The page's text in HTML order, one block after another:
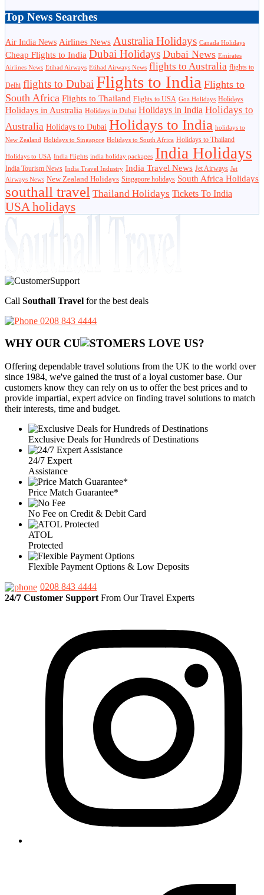
Top News Searches
Air India News Airlines News Australia Holidays Canada Holidays
Cheap Flights to India Dubai Holidays Dubai News Emirates
Airlines News Etihad Airways Etihad Airways News flights to Australia flights to
Delhi flights to Dubai Flights to India Flights to
South Africa Flights to Thailand Flights to USA Goa Holidays Holidays
Holidays in Australia Holidays in Dubai Holidays in India Holidays to
Australia Holidays to Dubai Holidays to India holidays to
New Zealand Holidays to Singapore Holidays to South Africa Holidays to Thailand
Holidays to USA India Flights india holiday packages India Holidays
India Tourism News India Travel Industry India Travel News Jet Airways Jet
Airways News New Zealand Holidays Singapore holidays South Africa Holidays
southall travel Thailand Holidays Tickets To India
USA holidays
Call Southall Travel for the best deals
0208 843 4444
WHY OUR CU OMERS LOVE US?
Offering dependable travel solutions from the UK to the world over
since 1984, we've gained the trust of a loyal customer base. Our
customers know they can rely on us to offer the best prices and to
provide impartial, expert advice on finding travel solutions to match
their interests, time and budget.
Exclusive Deals for Hundreds of Destinations
24/7 Expert
Assistance
Price Match Guarantee*
No Fee on Credit & Debit Card
ATOL
Protected
Flexible Payment Options & Low Deposits
0208 843 4444
24/7 Customer Support From Our Travel Experts